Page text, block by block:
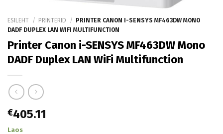
ESILEHT / PRINTERID /
PRINTER CANON I-SENSYS MF463DW MONO
DADF DUPLEX LAN WIFI MULTIFUNCTION
Printer Canon i-SENSYS MF463DW Mono
DADF Duplex LAN WiFi Multifunction
€405.11
Laos